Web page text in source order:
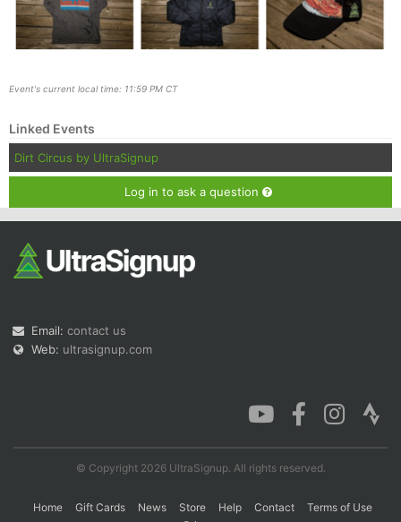
Event's current local time: 11:59 PM CT
Linked Events
Dirt Circus by UltraSignup
Log in to ask a question
Email: contact us
Web: ultrasignup.com
© Copyright 2026 UltraSignup. All rights reserved.
Home Gift Cards News Store Help Contact
Terms of Use